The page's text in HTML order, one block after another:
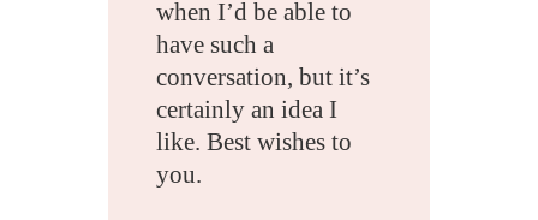
when I’d be able to
have such a
conversation, but it’s
certainly an idea I
like. Best wishes to
you.